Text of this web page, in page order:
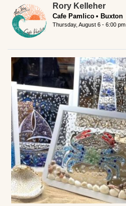
Rory Kelleher
Cafe Pamlico Buxton
Thursday, August 6 - 6:00 pm